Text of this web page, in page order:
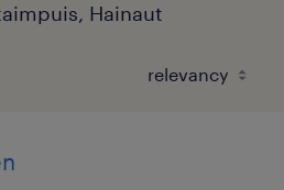
Hainaut